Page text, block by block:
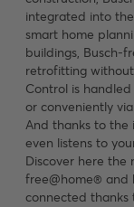
integrated into
smart home
buildings, Busch-
retrofitting
Control is
or conveniently
And thanks to the
even listens to
Discover here the
free@home® and
connected thanks